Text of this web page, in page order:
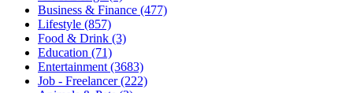
Business & Finance (477)
Lifestyle (857)
Food & Drink (3)
Education (71)
Entertainment (3683)
Job - Freelancer (222)